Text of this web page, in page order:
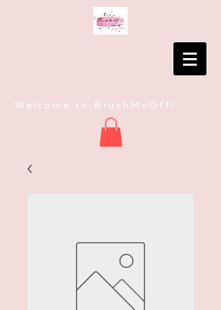
Welcome to BrushMeOff!